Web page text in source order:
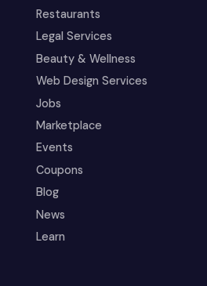
Restaurants
Legal Services
Beauty & Wellness
Web Design Services
Jobs
Marketplace
Events
Coupons
Blog
News
Learn